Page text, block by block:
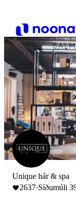
Unique hár & spa
2637·Síðumúli